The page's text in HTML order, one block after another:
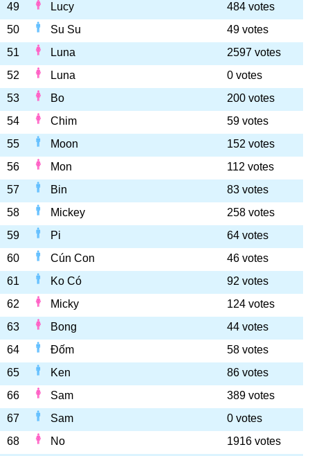
49
Lucy
484 votes
50
Su Su
49 votes
51
Luna
2597 votes
52
Luna
0 votes
53
Bo
200 votes
54
Chim
59 votes
55
Moon
152 votes
56
Mon
112 votes
57
Bin
83 votes
58
Mickey
258 votes
59
Pi
64 votes
60
Cún Con
46 votes
61
Ko Có
92 votes
62
Micky
124 votes
63
Bong
44 votes
64
Đốm
58 votes
65
Ken
86 votes
66
Sam
389 votes
67
Sam
0 votes
68
No 1916 votes